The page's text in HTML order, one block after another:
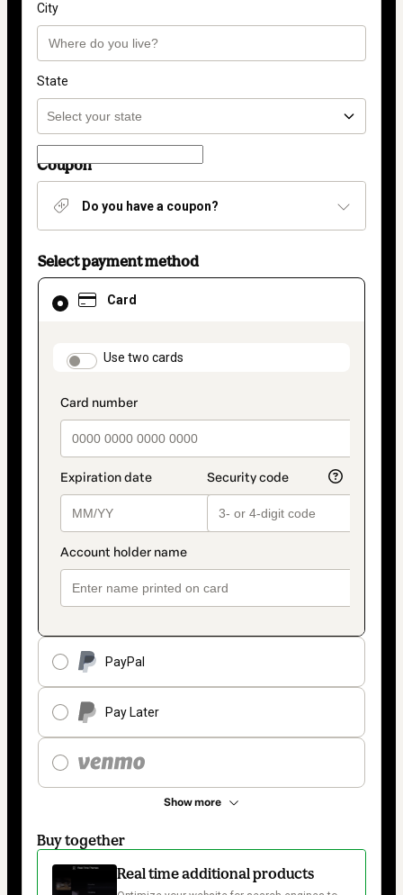
City
State
Coupon
Do you have a coupon?
Select payment method
Card
payment_data.section_title_v2
Use two cards
PayPal
Pay Later
Show more
Card
selected
method
Buy together
Real time additional products